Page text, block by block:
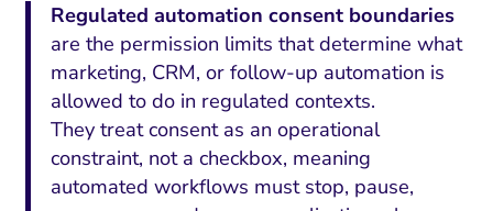
Regulated automation consent boundaries
are the permission limits that determine what
marketing, CRM, or follow-up automation is
allowed to do in regulated contexts.
They treat consent as an operational
constraint, not a checkbox, meaning
automated workflows must stop, pause,